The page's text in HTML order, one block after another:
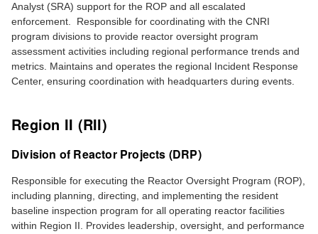
Analyst (SRA) support for the ROP and all escalated
enforcement. Responsible for coordinating with the CNRI
program divisions to provide reactor oversight program
assessment activities including regional performance trends and
metrics. Maintains and operates the regional Incident Response
Center, ensuring coordination with headquarters during events.
Region II (RII)
Division of Reactor Projects (DRP)
Responsible for executing the Reactor Oversight Program (ROP),
including planning, directing, and implementing the resident
baseline inspection program for all operating reactor facilities
within Region II. Provides leadership, oversight, and performance